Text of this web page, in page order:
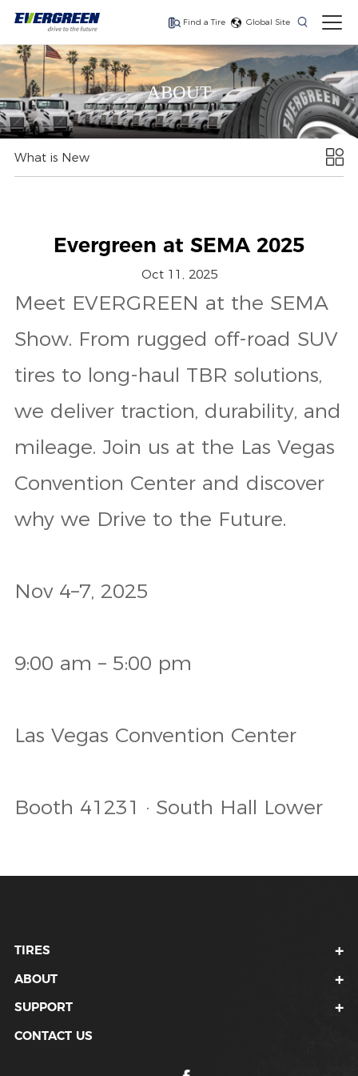
Find a Tire Global Site
Save fuel, lower your
costs
Long haul, fuel
efficient drive axle tire
Fuel efficiency, long-
haul trailer
ABOUT
What is New
Evergreen at SEMA 2025
Oct 11, 2025
Meet EVERGREEN at the SEMA
Show. From rugged off-road SUV
tires to long-haul TBR solutions,
we deliver traction, durability, and
mileage. Join us at the Las Vegas
Convention Center and discover
why we Drive to the Future.
Nov 4–7, 2025
9:00 am – 5:00 pm
Las Vegas Convention Center
Booth 41231 · South Hall Lower
TIRES
ABOUT
SUPPORT
CONTACT US